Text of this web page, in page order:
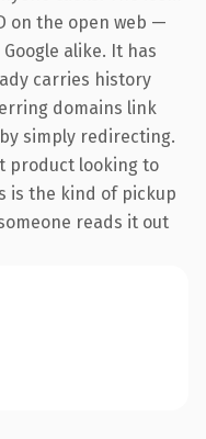
on the open web —
alike. It has
carries history
domains link
simply redirecting.
product looking to
is the kind of pickup
reads it out